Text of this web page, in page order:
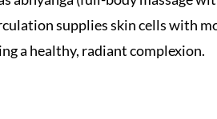
supplies skin cells with
a healthy, radiant complexion.